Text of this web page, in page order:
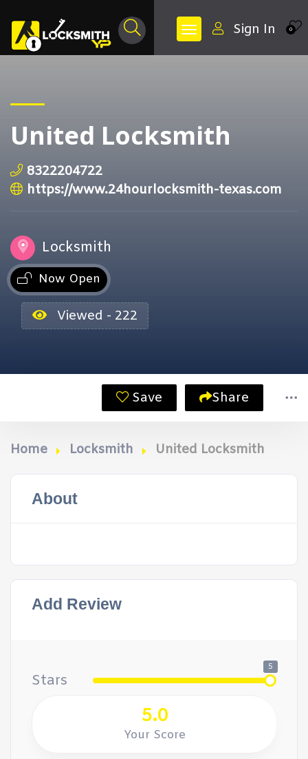
0
Sign In
United Locksmith
8322204722
https://www.24hourlocksmith-texas.com
Locksmith
Now Open
Viewed - 222
Save Share
Home Locksmith United Locksmith
About
Add Review
Stars
5
5.0
Your Score